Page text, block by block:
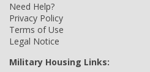
Need Help?
Privacy Policy
Terms of Use
Legal Notice
Military Housing Links: